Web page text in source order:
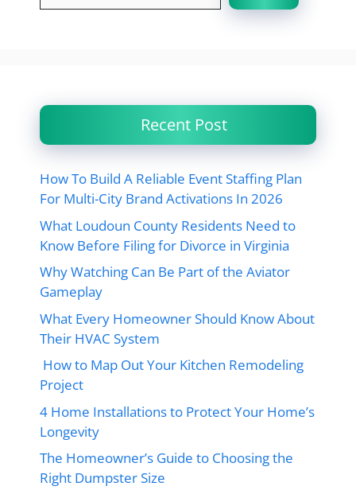
Recent Post
How To Build A Reliable Event Staffing Plan
For Multi-City Brand Activations In 2026
What Loudoun County Residents Need to
Know Before Filing for Divorce in Virginia
Why Watching Can Be Part of the Aviator
Gameplay
What Every Homeowner Should Know About
Their HVAC System
How to Map Out Your Kitchen Remodeling
Project
4 Home Installations to Protect Your Home’s
Longevity
The Homeowner’s Guide to Choosing the
Right Dumpster Size